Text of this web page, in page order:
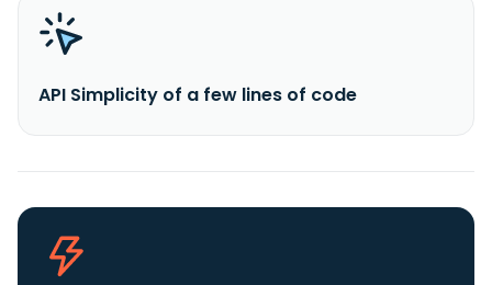
API Simplicity of a few lines of code